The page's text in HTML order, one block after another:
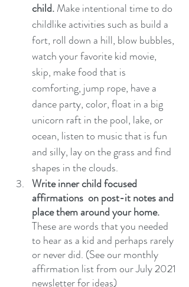
child. Make intentional time to do
childlike activities such as build a
fort, roll down a hill, blow bubbles,
watch your favorite kid movie,
skip, make food that is
comforting, jump rope, have a
dance party, color, float in a big
unicorn raft in the pool, lake, or
ocean, listen to music that is fun
and silly, lay on the grass and find
shapes in the clouds.
Write inner child focused
affirmations  on post-it notes and
place them around your home.
These are words that you needed
to hear as a kid and perhaps rarely
or never did. (See our monthly
affirmation list from our July 2021
newsletter for ideas)